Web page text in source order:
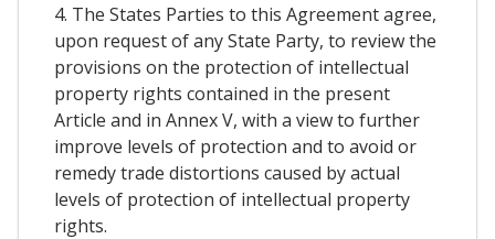
4. The States Parties to this Agreement agree,
upon request of any State Party, to review the
provisions on the protection of intellectual
property rights contained in the present
Article and in Annex V, with a view to further
improve levels of protection and to avoid or
remedy trade distortions caused by actual
levels of protection of intellectual property
rights.